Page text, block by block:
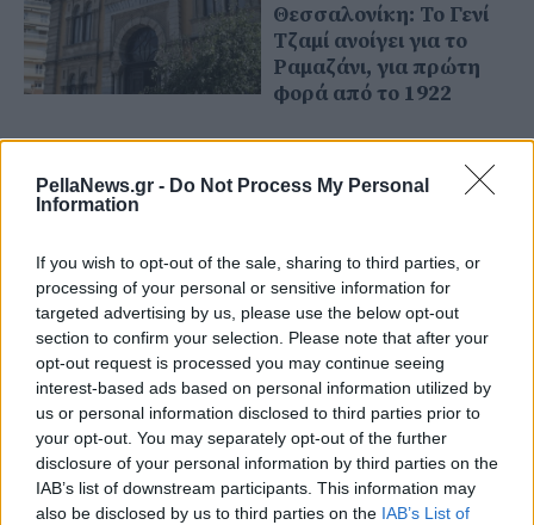
PellaNews.gr - Do Not Process My Personal
Information
If you wish to opt-out of the sale, sharing to third parties, or
processing of your personal or sensitive information for
targeted advertising by us, please use the below opt-out
section to confirm your selection. Please note that after your
opt-out request is processed you may continue seeing
interest-based ads based on personal information utilized by
us or personal information disclosed to third parties prior to
your opt-out. You may separately opt-out of the further
disclosure of your personal information by third parties on the
IAB’s list of downstream participants. This information may
also be disclosed by us to third parties on the IAB’s List of
Θεσσαλονίκη: Το Γενί
Τζαμί ανοίγει για το
Ραμαζάνι, για πρώτη
φορά από το 1922